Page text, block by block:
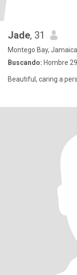
Jade, 31
Montego Bay,
Buscando: Hombre
Beautiful, caring a